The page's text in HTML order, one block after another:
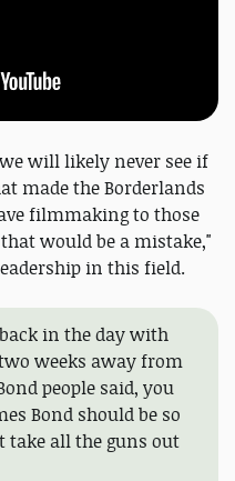
will likely never see if
made the Borderlands
filmmaking to those
would be a mistake,"
in this field.
in the day with
weeks away from
people said, you
Bond should be so
take all the guns out